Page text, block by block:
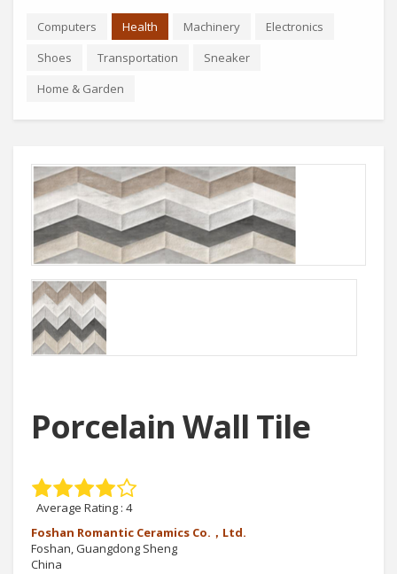
Computers Health Machinery
Electronics
Shoes
Transportation
Sneaker
Home & Garden
Porcelain Wall Tile
Average Rating : 4
Foshan Romantic Ceramics Co.，Ltd.
Foshan, Guangdong Sheng
China